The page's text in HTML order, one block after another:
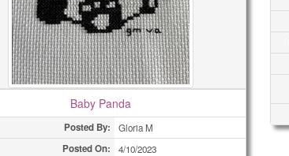
Baby Panda
Posted By: Gloria M
Posted On: 4/10/2023